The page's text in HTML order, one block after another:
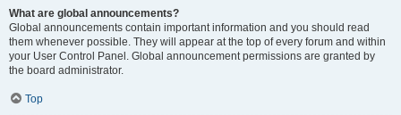
What are global announcements?
Global announcements contain important information and you should read
them whenever possible. They will appear at the top of every forum and within
your User Control Panel. Global announcement permissions are granted by
the board administrator.
Top